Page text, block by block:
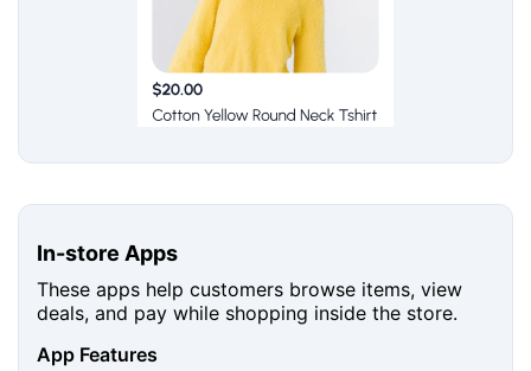
In-store Apps
These apps help customers browse items, view
deals, and pay while shopping inside the store.
App Features